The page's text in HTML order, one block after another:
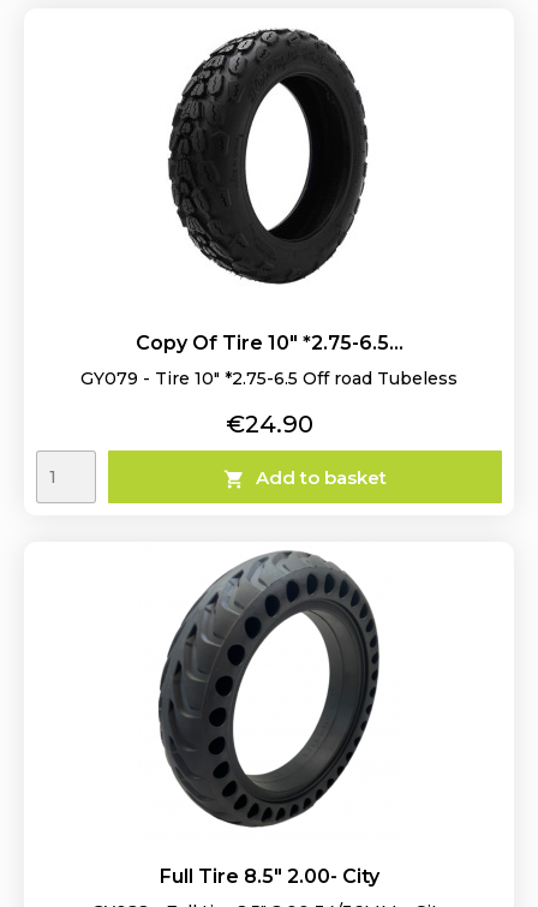
Copy Of Tire 10" *2.75-6.5...
GY079 - Tire 10" *2.75-6.5 Off road Tubeless
Price
€24.90
 Add to basket
Full Tire 8.5" 2.00- City